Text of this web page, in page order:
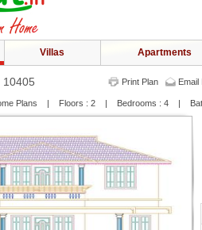
Villas Apartments
10405 Print Plan Email
Home Plans | Floors : 2 | Bedrooms : 4 |